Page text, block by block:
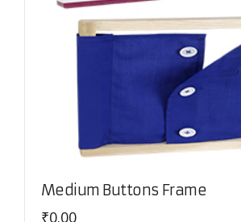
Medium Buttons Frame
₹0.00